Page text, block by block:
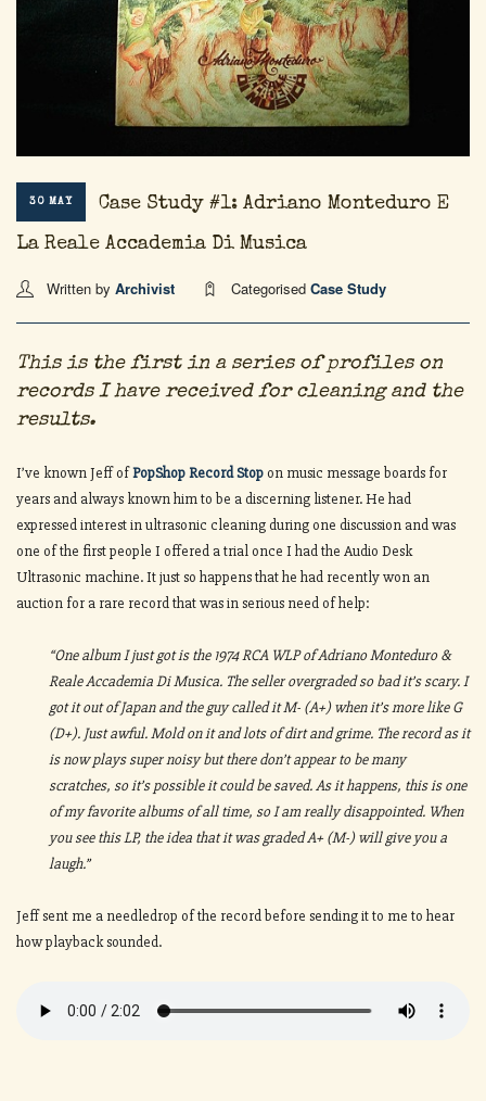
30 MAY Case Study #1: Adriano Monteduro E
La Reale Accademia Di Musica
Written by Archivist Categorised Case Study
This is the first in a series of profiles on
records I have received for cleaning and the
results.
I’ve known Jeff ofPopShop Record Stopon music message boards for
years and always known him to be a discerning listener. He had
expressed interest in ultrasonic cleaning during one discussion and was
one of the first people I offered a trial once I had the Audio Desk
Ultrasonic machine. It just so happens that he had recently won an
auction for a rare record that was in serious need of help:
“One album I just got is the 1974 RCA WLP of Adriano Monteduro &
Reale Accademia Di Musica. The seller overgraded so bad it’s scary. I
got it out of Japan and the guy called it M- (A+) when it’s more like G
(D+). Just awful. Mold on it and lots of dirt and grime. The record as it
is now plays super noisy but there don’t appear to be many
scratches, so it’s possible it could be saved. As it happens, this is one
of my favorite albums of all time, so I am really disappointed. When
you see this LP, the idea that it was graded A+ (M-) will give you a
laugh.”
Jeff sent me a needledrop of the record before sending it to me to hear
how playback sounded.